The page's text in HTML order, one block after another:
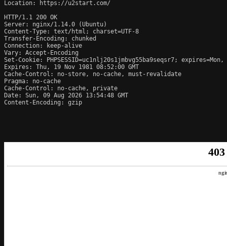
Location: https://u2start.com/
HTTP/1.1 200 OK
Server: nginx/1.14.0 (Ubuntu)
Content-Type: text/html; charset=UTF-8
Transfer-Encoding: chunked
Connection: keep-alive
Vary: Accept-Encoding
Set-Cookie: PHPSESSID=uc1nlj20s1jmbvg55ba9seqsr7;
Expires: Thu, 19 Nov 1981 08:52:00 GMT
Cache-Control: no-store, no-cache, must-revalidate
Pragma: no-cache
Cache-Control: no-cache, private
Date: Sun, 09 Aug 2026 13:54:48 GMT
Content-Encoding: gzip